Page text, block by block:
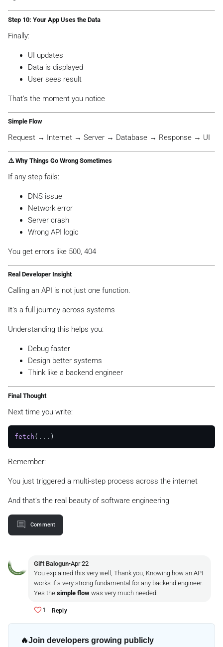
Step 10: Your App Uses the Data
Finally:
UI updates
Data is displayed
User sees result
That’s the moment you notice
Simple Flow
Request → Internet → Server → Database → Response → UI
⚠️ Why Things Go Wrong Sometimes
If any step fails:
DNS issue
Network error
Server crash
Wrong API logic
You get errors like 500, 404
Real Developer Insight
Calling an API is not just one function.
It’s a full journey across systems
Understanding this helps you:
Debug faster
Design better systems
Think like a backend engineer
Final Thought
Next time you write:
fetch
Remember:
You just triggered a multi-step process across the internet
And that’s the real beauty of software engineering
Comment
Gift Balogun•Apr 22
You explained this very well, Thank you, Knowing how an API
works if a very strong fundamental for any backend engineer.
Yes the simple flow was very much needed.
1 Reply
🔥Join developers growing publicly